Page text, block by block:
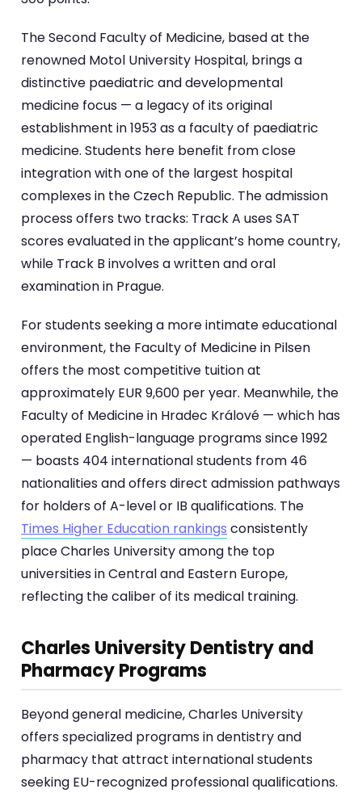
The Second Faculty of Medicine, based at the
renowned Motol University Hospital, brings a
distinctive paediatric and developmental
medicine focus — a legacy of its original
establishment in 1953 as a faculty of paediatric
medicine. Students here benefit from close
integration with one of the largest hospital
complexes in the Czech Republic. The admission
process offers two tracks: Track A uses SAT
scores evaluated in the applicant’s home country,
while Track B involves a written and oral
examination in Prague.
For students seeking a more intimate educational
environment, the Faculty of Medicine in Pilsen
offers the most competitive tuition at
approximately EUR 9,600 per year. Meanwhile, the
Faculty of Medicine in Hradec Králové — which has
operated English-language programs since 1992
— boasts 404 international students from 46
nationalities and offers direct admission pathways
for holders of A-level or IB qualifications. The
Times Higher Education rankings consistently
place Charles University among the top
universities in Central and Eastern Europe,
reflecting the caliber of its medical training.
Charles University Dentistry and
Pharmacy Programs
Beyond general medicine, Charles University
offers specialized programs in dentistry and
pharmacy that attract international students
seeking EU-recognized professional qualifications.